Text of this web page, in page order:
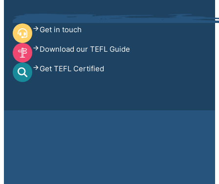
Get in touch
Download our TEFL Guide
Get TEFL Certified